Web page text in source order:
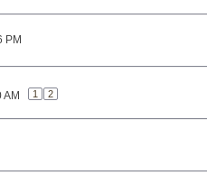
PM
AM 1 2